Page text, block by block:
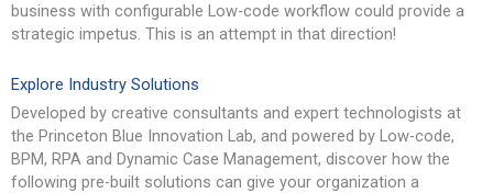
business with configurable Low-code workflow could provide a
strategic impetus. This is an attempt in that direction!
Explore Industry Solutions
Developed by creative consultants and expert technologists at
the Princeton Blue Innovation Lab, and powered by Low-code,
BPM, RPA and Dynamic Case Management, discover how the
following pre-built solutions can give your organization a